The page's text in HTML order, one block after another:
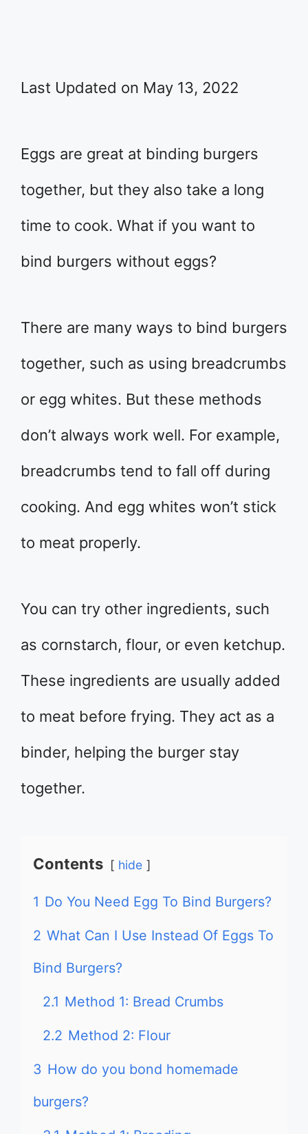
Last Updated on May 13, 2022
​Eggs are great at binding burgers
together, but they also take a long
time to cook. What if you want to
bind burgers without eggs?
There are many ways to bind burgers
together, such as using breadcrumbs
or egg whites. But these methods
don’t always work well. For example,
breadcrumbs tend to fall off during
cooking. And egg whites won’t stick
to meat properly.
You can try other ingredients, such
as cornstarch, flour, or even ketchup.
These ingredients are usually added
to meat before frying. They act as a
binder, helping the burger stay
together.
Contents hide
1 Do You Need Egg To Bind Burgers?
2 What Can I Use Instead Of Eggs To
Bind Burgers?
2.1 Method 1: Bread Crumbs
2.2 Method 2: Flour
3 How do you bond homemade
burgers?